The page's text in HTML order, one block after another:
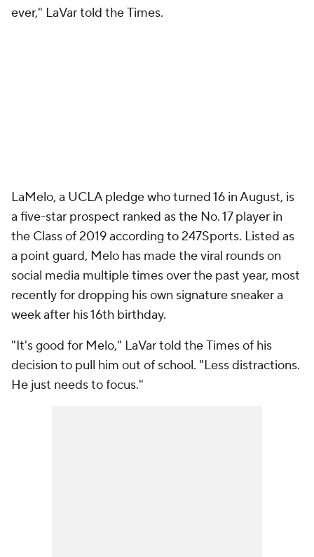
ever," LaVar told theTimes.
LaMelo, a UCLA pledge who turned 16 in August, is
a five-star prospect ranked as the No. 17 player in
the Class of 2019 according to 247Sports. Listed as
a point guard, Melo has made the viral rounds on
social media multiple times over the past year, most
recently for dropping his own signature sneaker a
week after his 16th birthday.
"It's good for Melo," LaVar told theTimesof his
decision to pull him out of school. "Less distractions.
He just needs to focus."